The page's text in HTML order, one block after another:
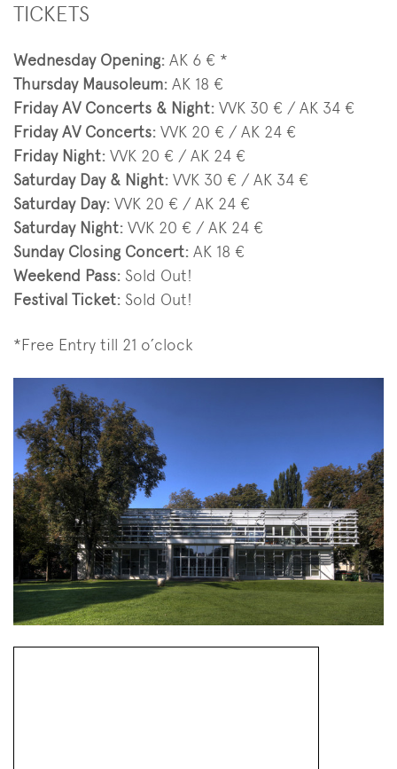
TICKETS
Wednesday Opening: AK 6 € *
Thursday Mausoleum: AK 18 €
Friday AV Concerts & Night: VVK 30 € / AK 34 €
Friday AV Concerts: VVK 20 € / AK 24 €
Friday Night: VVK 20 € / AK 24 €
Saturday Day & Night: VVK 30 € / AK 34 €
Saturday Day: VVK 20 € / AK 24 €
Saturday Night: VVK 20 € / AK 24 €
Sunday Closing Concert: AK 18 €
Weekend Pass: Sold Out!
Festival Ticket: Sold Out!
*Free Entry till 21 o´clock